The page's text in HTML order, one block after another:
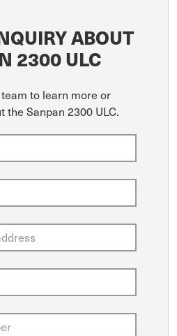
ABOUT
2300 ULC
to learn more or
the Sanpan 2300 ULC.